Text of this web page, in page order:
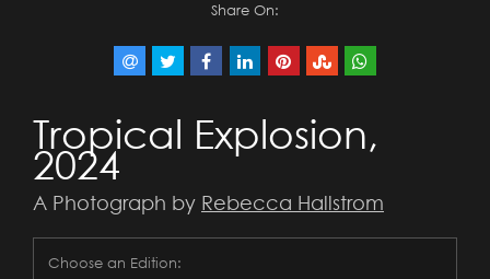
Share On:
Tropical Explosion,
2024
A Photograph by Rebecca Hallstrom
Choose an Edition: